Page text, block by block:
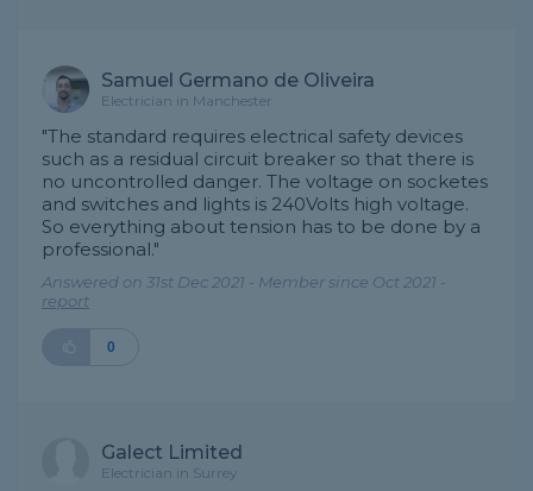
Samuel Germano de Oliveira
Electrician in Manchester
"The standard requires electrical safety devices
such as a residual circuit breaker so that there is
no uncontrolled danger. The voltage on socketes
and switches and lights is 240Volts high voltage.
So everything about tension has to be done by a
professional."
Answered on 31st Dec 2021 - Member since Oct 2021 -
report
0
Galect Limited
Electrician in Surrey